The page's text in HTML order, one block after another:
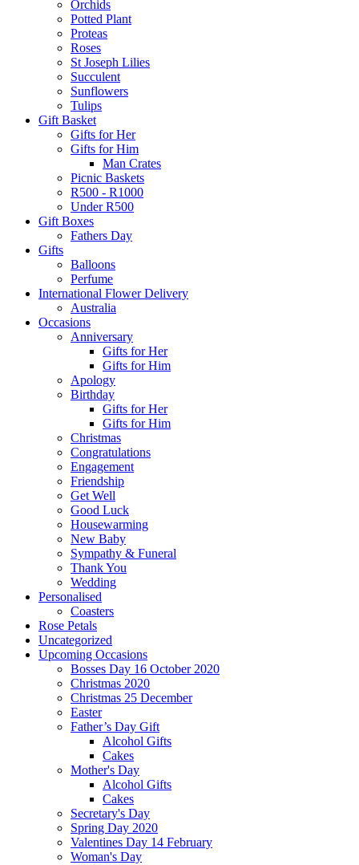
Orchids
Potted Plant
Proteas
Roses
St Joseph Lilies
Succulent
Sunflowers
Tulips
Gift Basket
Gifts for Her
Gifts for Him
Man Crates
Picnic Baskets
R500 - R1000
Under R500
Gift Boxes
Fathers Day
Gifts
Balloons
Perfume
International Flower Delivery
Australia
Occasions
Anniversary
Gifts for Her
Gifts for Him
Apology
Birthday
Gifts for Her
Gifts for Him
Christmas
Congratulations
Engagement
Friendship
Get Well
Good Luck
Housewarming
New Baby
Sympathy & Funeral
Thank You
Wedding
Personalised
Coasters
Rose Petals
Uncategorized
Upcoming Occasions
Bosses Day 16 October 2020
Christmas 2020
Christmas 25 December
Easter
Father’s Day Gift
Alcohol Gifts
Cakes
Mother's Day
Alcohol Gifts
Cakes
Secretary's Day
Spring Day 2020
Valentines Day 14 February
Woman's Day